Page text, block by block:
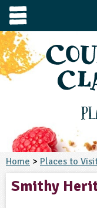
/ Age
4-5
5-6
6-7
7-8
and Design
Studies
to visit
us
right resources faster,
registering for a free
Home > Places to
Smithy